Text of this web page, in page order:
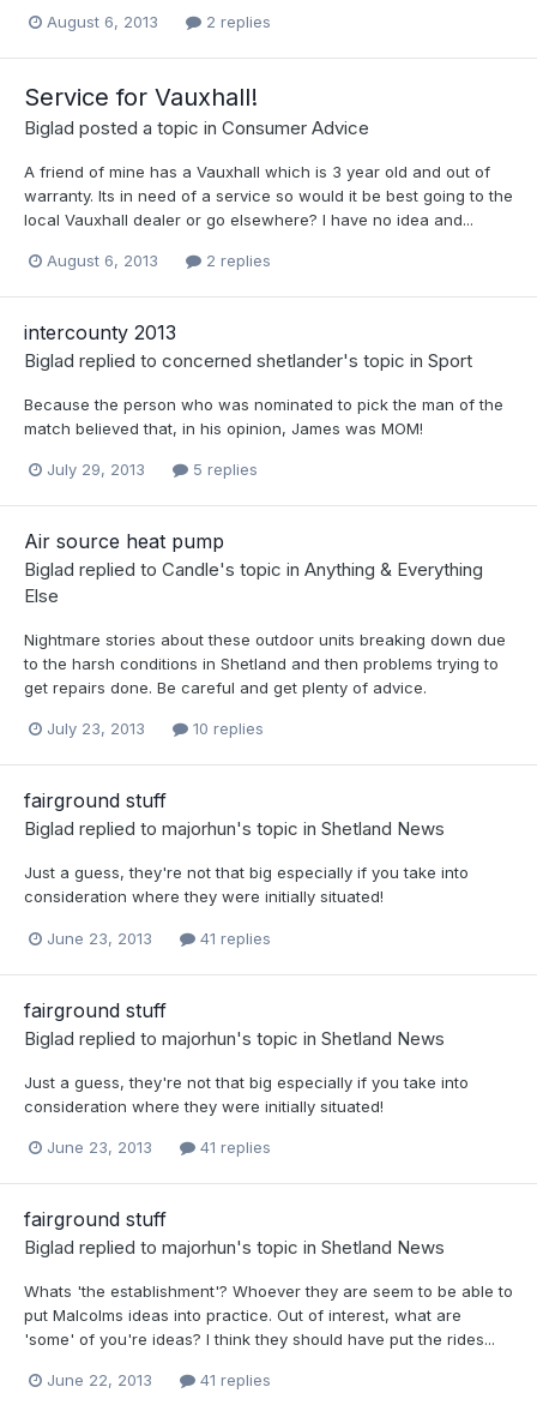
August 6, 2013 2 replies
Service for Vauxhall!
Biglad posted a topic in Consumer Advice
A friend of mine has a Vauxhall which is 3 year old and out of
warranty. Its in need of a service so would it be best going to the
local Vauxhall dealer or go elsewhere? I have no idea and...
August 6, 2013 2 replies
intercounty 2013
Biglad replied to concerned shetlander's topic in Sport
Because the person who was nominated to pick the man of the
match believed that, in his opinion, James was MOM!
July 29, 2013 5 replies
Air source heat pump
Biglad replied to Candle's topic in Anything & Everything
Else
Nightmare stories about these outdoor units breaking down due
to the harsh conditions in Shetland and then problems trying to
get repairs done. Be careful and get plenty of advice.
July 23, 2013 10 replies
fairground stuff
Biglad replied to majorhun's topic in Shetland News
Just a guess, they're not that big especially if you take into
consideration where they were initially situated!
June 23, 2013 41 replies
fairground stuff
Biglad replied to majorhun's topic in Shetland News
Just a guess, they're not that big especially if you take into
consideration where they were initially situated!
June 23, 2013 41 replies
fairground stuff
Biglad replied to majorhun's topic in Shetland News
Whats 'the establishment'? Whoever they are seem to be able to
put Malcolms ideas into practice. Out of interest, what are
'some' of you're ideas? I think they should have put the rides...
June 22, 2013 41 replies